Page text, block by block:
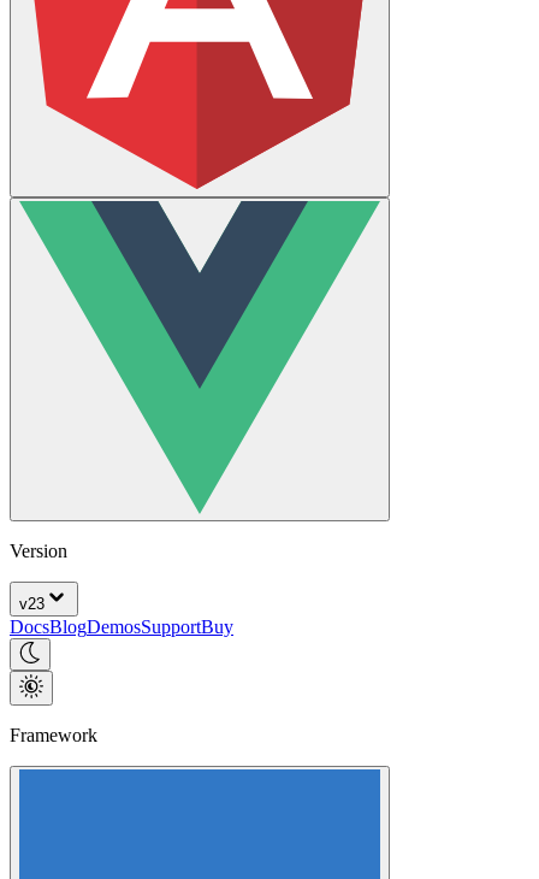
Version
v23
DocsBlogDemosSupportBuy
Framework